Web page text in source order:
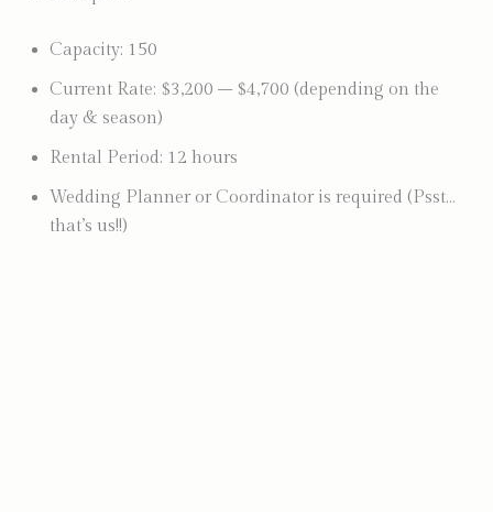
Capacity: 150
Current Rate: $3,200 – $4,700 (depending on the
day & season)
Rental Period: 12 hours
Wedding Planner or Coordinator is required (Psst…
that’s us!!)